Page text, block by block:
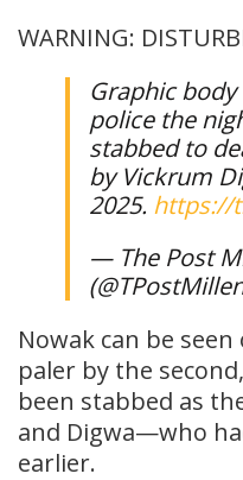
WARNING:
Graphic
police the
stabbed to
by Vickrum
2025. https://
— The Post
Nowak can be
paler by the
been stabbed as
and Digwa—who
earlier.